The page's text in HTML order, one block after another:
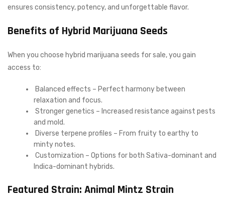
ensures consistency, potency, and unforgettable flavor.
Benefits of Hybrid Marijuana Seeds
When you choose hybrid marijuana seeds for sale, you gain
access to:
Balanced effects – Perfect harmony between
relaxation and focus.
Stronger genetics – Increased resistance against pests
and mold.
Diverse terpene profiles – From fruity to earthy to
minty notes.
Customization – Options for both Sativa-dominant and
Indica-dominant hybrids.
Featured Strain: Animal Mintz Strain